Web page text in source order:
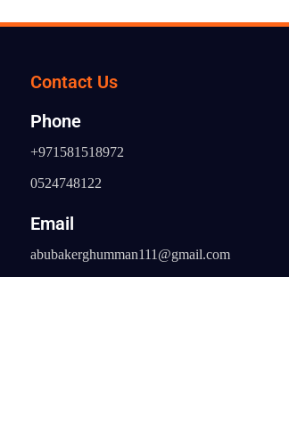
Contact Us
Phone
+971581518972
0524748122
Email
abubakerghumman111@gmail.com